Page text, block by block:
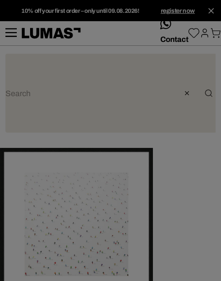
10% off your first order – only until 09.08.2026! register now
whatsApp
Contact